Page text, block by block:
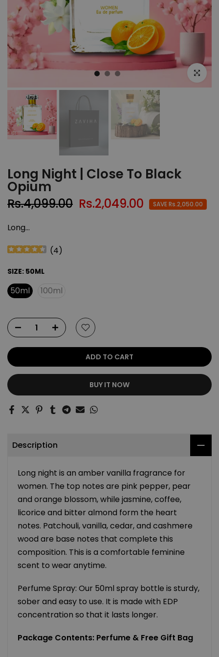
Click to
Long Night | Close To Black
Opium
Rs.4,099.00 Rs.2,049.00 SAVE Rs.2,050.00
Long...
(4)
SIZE: 50ML
50ml 100ml
ADD TO CART
BUY IT NOW
Description
Long night is an amber vanilla fragrance for
women. The top notes are pink pepper, pear
and orange blossom, while jasmine, coffee,
licorice and bitter almond form the heart
notes. Patchouli, vanilla, cedar, and cashmere
wood are base notes that complete this
composition. This is a comfortable feminine
scent to wear anytime.
Perfume Spray: Our 50ml spray bottle is sturdy,
sober and easy to use. It is made with EDP
concentration so that it lasts longer.
Package Contents: Perfume & Free Gift Bag